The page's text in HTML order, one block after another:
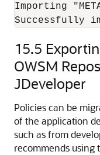
Importing
15.5
OWSM
JDeveloper
Policies can be
of the application
such as from
recommends using